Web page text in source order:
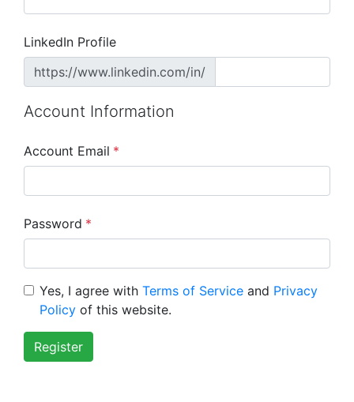
LinkedIn Profile
https://www.linkedin.com/in/
Account Information
Account Email *
Password *
Yes, I agree with Terms of Service and Privacy
Policy of this website.
Register